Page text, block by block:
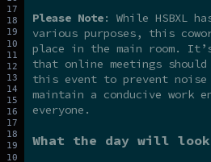
Please Note: While HSBXL
various purposes, this
place in the main room.
that online meetings
this event to prevent noise
maintain a conducive work
everyone.
What the day will